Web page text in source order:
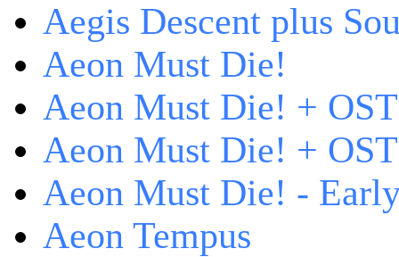
Aegis Descent plus
Aeon Must Die!
Aeon Must Die! +
Aeon Must Die! +
Aeon Must Die! -
Aeon Tempus